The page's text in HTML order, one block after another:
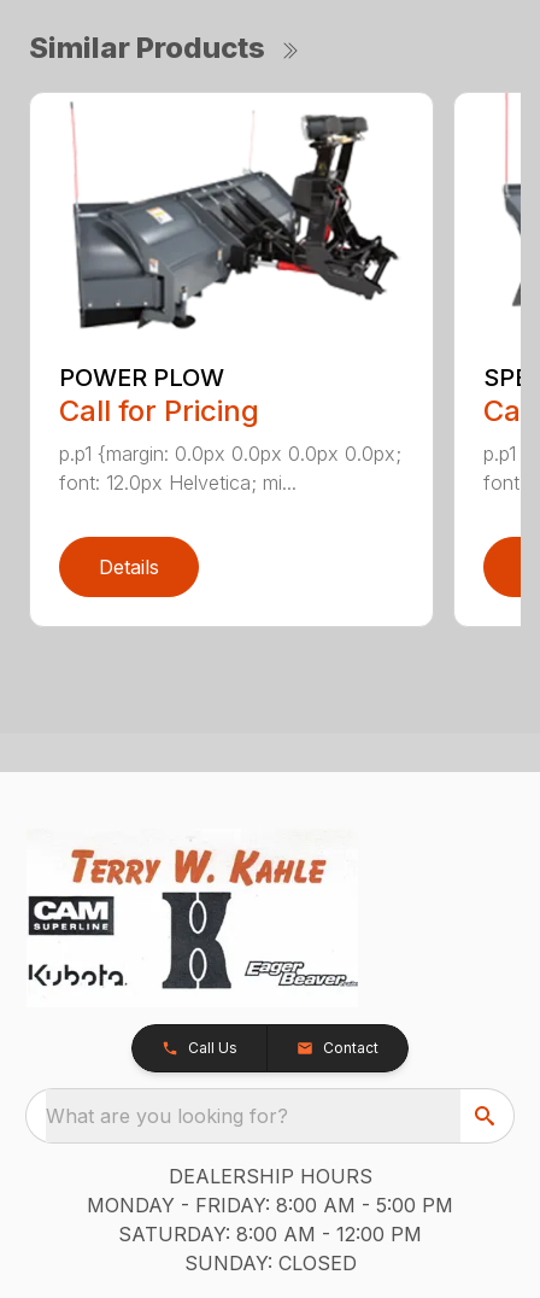
Similar Products
POWER PLOW
Call for Pricing
p.p1 {margin: 0.0px 0.0px 0.0px 0.0px;
font: 12.0px Helvetica; mi...
Details
p.p1
font:
Call Us Contact
What are you looking for?
DEALERSHIP HOURS
MONDAY - FRIDAY: 8:00 AM - 5:00 PM
SATURDAY: 8:00 AM - 12:00 PM
SUNDAY: CLOSED